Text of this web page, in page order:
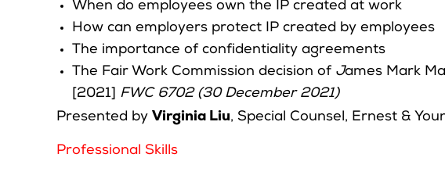
Professional Skills
When do employees own the IP created at work
How can employers protect IP created by employees
The importance of confidentiality agreements
The Fair Work Commission decision of James Mark
[2021]
FWC 6702 (30 December 2021)
Presented by Virginia Liu, Special Counsel, Ernest &